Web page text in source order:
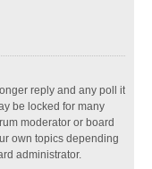
reply and any poll it
be locked for many
moderator or board
own topics depending
administrator.